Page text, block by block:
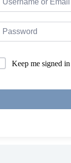
Keep me signed in